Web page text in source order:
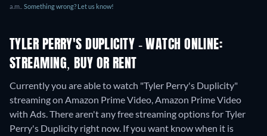
a.m.. Something wrong? Let us know!
TYLER PERRY'S DUPLICITY - WATCH ONLINE:
STREAMING, BUY OR RENT
Currently you are able to watch "Tyler Perry's Duplicity"
streaming on Amazon Prime Video, Amazon Prime Video
with Ads.There aren't any free streaming options for Tyler
Perry's Duplicity right now. If you want know when it is